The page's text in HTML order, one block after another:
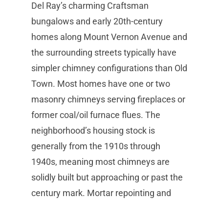
Del Ray’s charming Craftsman
bungalows and early 20th-century
homes along Mount Vernon Avenue and
the surrounding streets typically have
simpler chimney configurations than Old
Town. Most homes have one or two
masonry chimneys serving fireplaces or
former coal/oil furnace flues. The
neighborhood’s housing stock is
generally from the 1910s through
1940s, meaning most chimneys are
solidly built but approaching or past the
century mark. Mortar repointing and